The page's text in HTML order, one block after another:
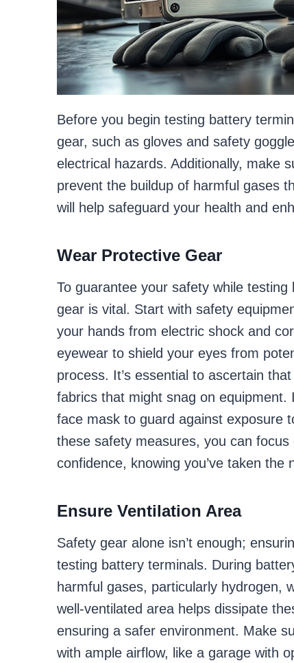
Before you begin testing battery
gear, such as gloves and safety
electrical hazards. Additionally, make
prevent the buildup of harmful gases
will help safeguard your health and
Wear Protective Gear
To guarantee your safety while
gear is vital. Start with safety
your hands from electric shock and
eyewear to shield your eyes from
process. It’s essential to ascertain
fabrics that might snag on equipment.
face mask to guard against exposure
these safety measures, you can
confidence, knowing you’ve taken
Ensure Ventilation Area
Safety gear alone isn’t enough;
testing battery terminals. During
harmful gases, particularly hydrogen,
well-ventilated area helps dissipate
ensuring a safer environment. Make
with ample airflow, like a garage with